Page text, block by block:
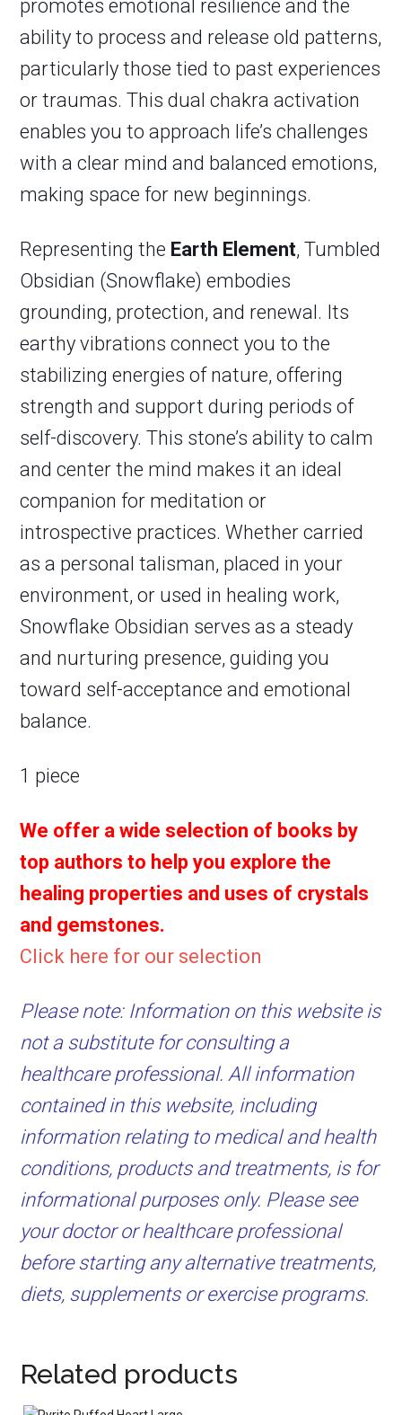
promotes emotional resilience and the
ability to process and release old patterns,
particularly those tied to past experiences
or traumas. This dual chakra activation
enables you to approach life’s challenges
with a clear mind and balanced emotions,
making space for new beginnings.
Representing the Earth Element, Tumbled
Obsidian (Snowflake) embodies
grounding, protection, and renewal. Its
earthy vibrations connect you to the
stabilizing energies of nature, offering
strength and support during periods of
self-discovery. This stone’s ability to calm
and center the mind makes it an ideal
companion for meditation or
introspective practices. Whether carried
as a personal talisman, placed in your
environment, or used in healing work,
Snowflake Obsidian serves as a steady
and nurturing presence, guiding you
toward self-acceptance and emotional
balance.
1 piece
We offer a wide selection of books by
top authors to help you explore the
healing properties and uses of crystals
and gemstones.
Click here for our selection
Please note: Information on this website is
not a substitute for consulting a
healthcare professional. All information
contained in this website, including
information relating to medical and health
conditions, products and treatments, is for
informational purposes only. Please see
your doctor or healthcare professional
before starting any alternative treatments,
diets, supplements or exercise programs.
Related products